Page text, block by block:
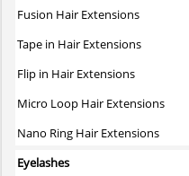
Fusion Hair Extensions
Tape in Hair Extensions
Flip in Hair Extensions
Micro Loop Hair Extensions
Nano Ring Hair Extensions
Eyelashes